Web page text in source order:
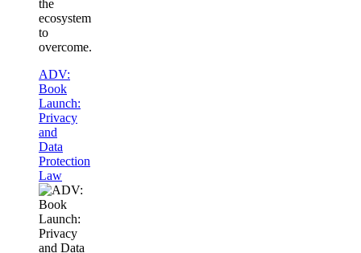
the
ecosystem
to
overcome.
ADV:
Book
Launch:
Privacy
and
Data
Protection
Law